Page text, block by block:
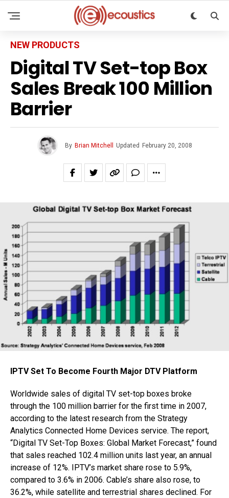
NEW PRODUCTS
Digital TV Set-top Box
Sales Break 100 Million
Barrier
By Brian Mitchell Updated February 20, 2008
IPTV Set To Become Fourth Major DTV Platform
Worldwide sales of digital TV set-top boxes broke
through the 100 million barrier for the first time in 2007,
according to the latest research from the Strategy
Analytics Connected Home Devices service. The report,
“Digital TV Set-Top Boxes: Global Market Forecast,” found
that sales reached 102.4 million units last year, an annual
increase of 12%. IPTV’s market share rose to 5.9%,
compared to 3.6% in 2006. Cable’s share also rose, to
36.2%, while satellite and terrestrial shares declined. For